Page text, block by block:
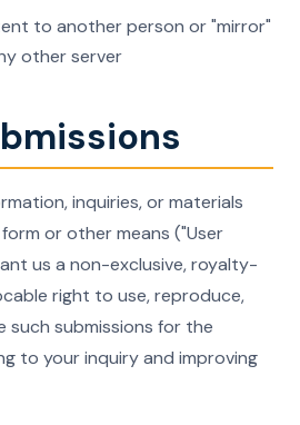
to another person or "mirror"
other server
inquiries, or materials
or other means ("User
us a non-exclusive, royalty-
right to use, reproduce,
such submissions for the
to your inquiry and improving